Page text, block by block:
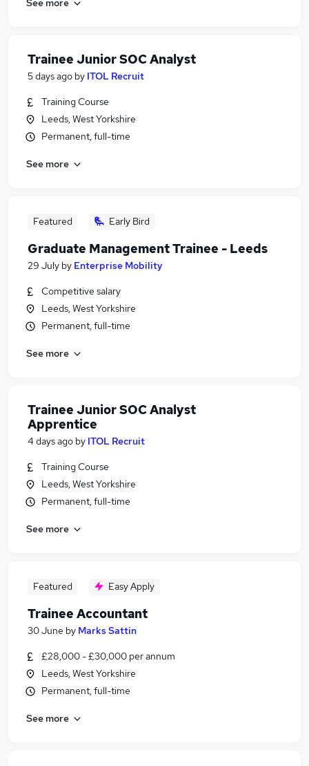
Trainee Junior SOC Analyst
5 days ago by ITOL Recruit
Training Course
Leeds, West Yorkshire
Permanent, full-time
See more
Featured Early Bird
Graduate Management Trainee - Leeds
29 July by Enterprise Mobility
Competitive salary
Leeds, West Yorkshire
Permanent, full-time
See more
Trainee Junior SOC Analyst
Apprentice
4 days ago by ITOL Recruit
Training Course
Leeds, West Yorkshire
Permanent, full-time
See more
Featured Easy Apply
Trainee Accountant
30 June by Marks Sattin
£28,000 - £30,000 per annum
Leeds, West Yorkshire
Permanent, full-time
See more